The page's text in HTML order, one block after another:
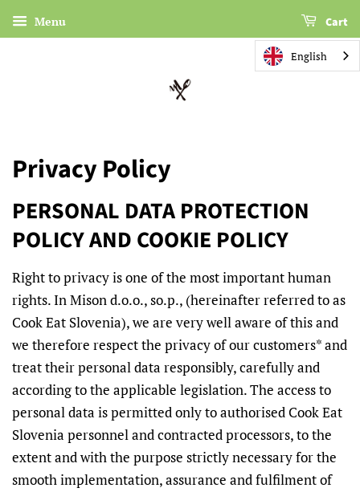
Menu Cart
Privacy Policy
PERSONAL DATA PROTECTION
POLICY AND COOKIE POLICY
Right to privacy is one of the most important human
rights. In Mison d.o.o., so.p., (hereinafter referred to as
Cook Eat Slovenia), we are very well aware of this and
we therefore respect the privacy of our customers* and
treat their personal data responsibly, carefully and
according to the applicable legislation. The access to
personal data is permitted only to authorised Cook Eat
Slovenia personnel and contracted processors, to the
extent and with the purpose strictly necessary for the
smooth implementation, assurance and fulfilment of
English